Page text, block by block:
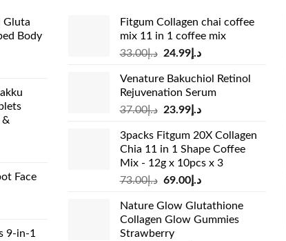
Gluta
Body
&
Face
9-in-1
Fitgum Collagen chai coffee
mix 11 in 1 coffee mix
د.إ33.00
Original
was:
د.إ33.00.
د.إ24.99
Current
is:
Venature Bakuchiol Retinol
Rejuvenation Serum
د.إ37.00
Original
was:
د.إ37.00.
د.إ23.99
Current
is:
د.إ23.99.
3packs Fitgum 20X Collagen
Chia 11 in 1 Shape Coffee
Mix - 12g x 10pcs x 3
د.إ73.00
Original
was:
د.إ73.00.
د.إ69.00
Current
is:
د.إ69.00.
Nature Glow Glutathione
Collagen Glow Gummies
Strawberry